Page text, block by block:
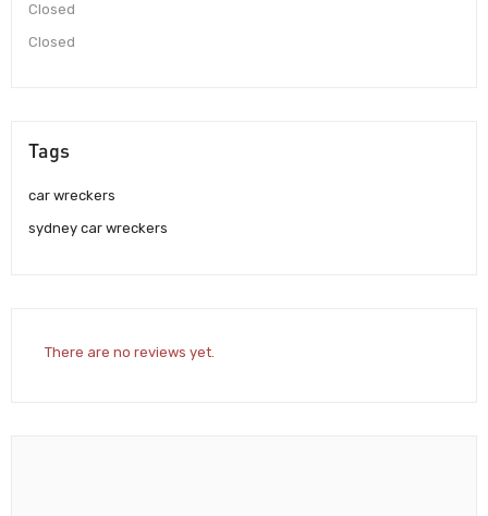
Closed
Closed
Tags
car wreckers
sydney car wreckers
There are no reviews yet.